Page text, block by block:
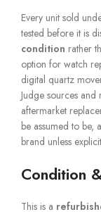
Every unit sold
tested before it is
condition rather
option for watch
digital quartz
Judge sources and
aftermarket
be assumed to be,
brand unless
Condition
This is a